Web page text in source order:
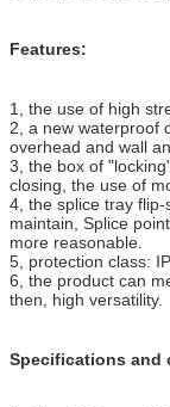
Features:
1
the use of high
2 a new waterproof
overhead and
3 the box of
closing, the use of
4 the splice tray
maintain, Splice
more reasonable.
5 protection class:
6 the product can
then, high versatility.
Specifications and